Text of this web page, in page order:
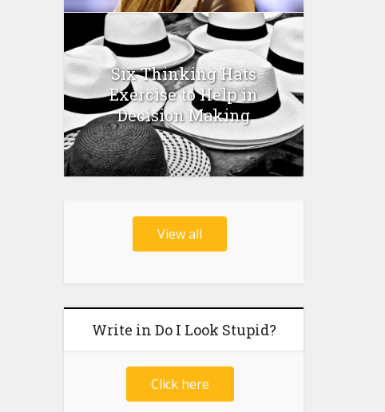
Six Thinking Hats
Exercise to Help in
Decision Making
View all
Write in Do I Look Stupid?
Click here